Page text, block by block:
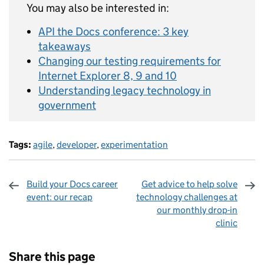
You may also be interested in:
API the Docs conference: 3 key
takeaways
Changing our testing requirements for
Internet Explorer 8, 9 and 10
Understanding legacy technology in
government
Tags: agile, developer, experimentation
Build your Docs career
event: our recap
Get advice to help solve
technology challenges at
our monthly drop-in
clinic
Share this page